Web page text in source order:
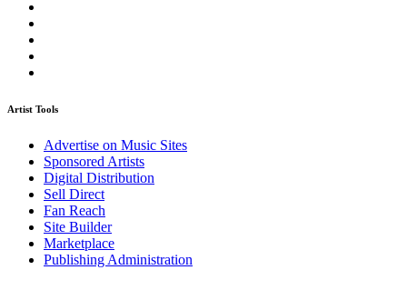
Artist Tools
Advertise on Music Sites
Sponsored Artists
Digital Distribution
Sell Direct
Fan Reach
Site Builder
Marketplace
Publishing Administration